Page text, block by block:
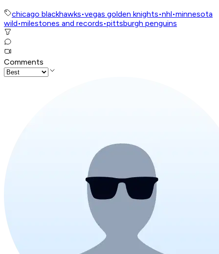
chicago blackhawks•vegas golden knights•nhl•minnesota
wild•milestones and records•pittsburgh penguins
Comments